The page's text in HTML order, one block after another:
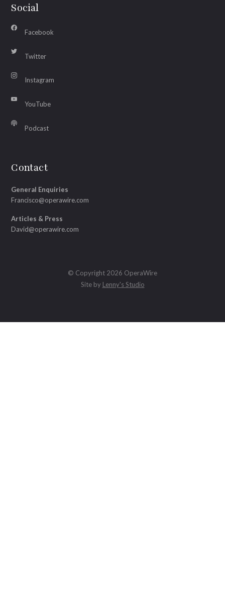
Social
Facebook
Twitter
Instagram
YouTube
Podcast
Contact
General Enquiries
Francisco@operawire.com
Articles & Press
David@operawire.com
© Copyright 2026 OperaWire
Site by Lenny's Studio